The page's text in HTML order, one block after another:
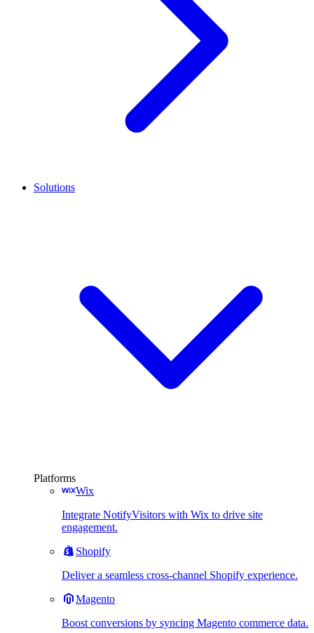
Solutions
Platforms
Wix
Integrate NotifyVisitors with Wix to drive site
engagement.
Shopify
Deliver a seamless cross-channel Shopify experience.
Magento
Boost conversions by syncing Magento commerce data.